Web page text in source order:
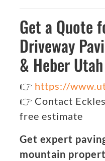
Get a Quote
Driveway
& Heber Utah
👉 https://
👉 Contact
free estimate
Get expert
mountain